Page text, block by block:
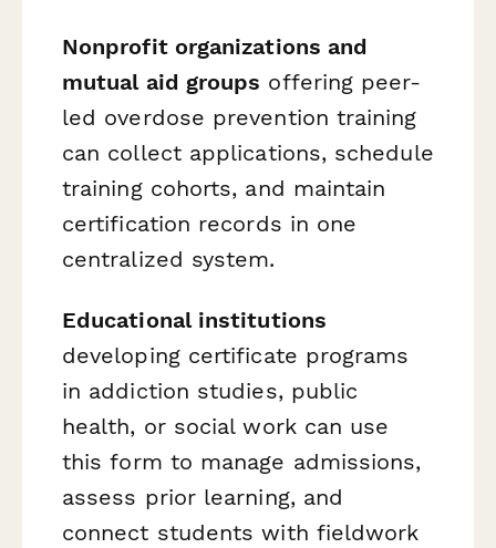
Nonprofit organizations and
mutual aid groups offering peer-
led overdose prevention training
can collect applications, schedule
training cohorts, and maintain
certification records in one
centralized system.
Educational institutions
developing certificate programs
in addiction studies, public
health, or social work can use
this form to manage admissions,
assess prior learning, and
connect students with fieldwork